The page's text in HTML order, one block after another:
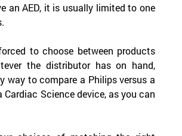
an AED, it is usually limited to one
to choose between products
the distributor has on hand,
way to compare a Philips versus a
Cardiac Science device, as you can